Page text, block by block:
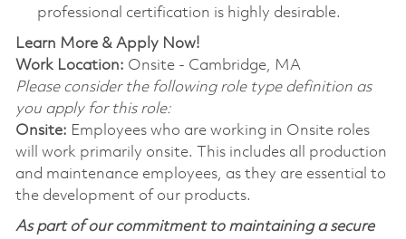
professional certification is highly desirable.
Learn More & Apply Now!
Work Location: Onsite - Cambridge, MA
Please consider the following role type definition as
you apply for this role:
Onsite: Employees who are working in Onsite roles
will work primarily onsite. This includes all production
and maintenance employees, as they are essential to
the development of our products.
As part of our commitment to maintaining a secure